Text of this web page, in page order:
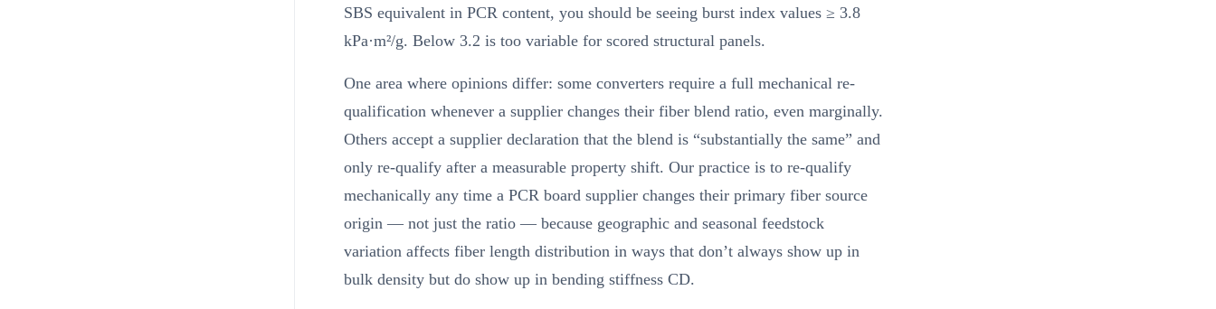
SBS equivalent in PCR content, you should be seeing burst index values ≥ 3.8
kPa·m²/g. Below 3.2 is too variable for scored structural panels.
One area where opinions differ: some converters require a full mechanical re-
qualification whenever a supplier changes their fiber blend ratio, even marginally.
Others accept a supplier declaration that the blend is “substantially the same” and
only re-qualify after a measurable property shift. Our practice is to re-qualify
mechanically any time a PCR board supplier changes their primary fiber source
origin — not just the ratio — because geographic and seasonal feedstock
variation affects fiber length distribution in ways that don’t always show up in
bulk density but do show up in bending stiffness CD.